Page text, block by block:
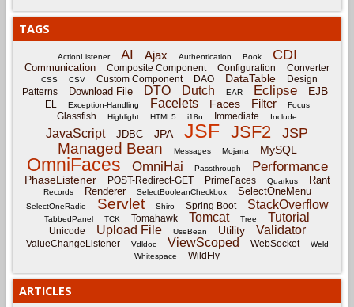
TAGS
ActionListener AI Ajax Authentication Book CDI
Communication Composite Component Configuration Converter
CSS CSV Custom Component DAO DataTable
Design
Patterns
Download File DTO Dutch EAR Eclipse EJB
EL Exception-Handling Facelets Faces Filter Focus
Glassfish Highlight HTML5 i18n Immediate Include
JavaScript JDBC JPA JSF JSF2 JSP
Managed Bean Messages Mojarra MySQL
OmniFaces OmniHai Passthrough Performance
PhaseListener POST-Redirect-GET PrimeFaces Quarkus Rant
Records Renderer SelectBooleanCheckbox SelectOneMenu
SelectOneRadio Servlet Shiro Spring Boot StackOverflow
TabbedPanel TCK Tomahawk Tomcat Tree Tutorial
Unicode Upload File UseBean Utility Validator
ValueChangeListener Vdldoc ViewScoped WebSocket
Weld
Whitespace
WildFly
ARTICLES